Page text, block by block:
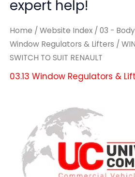
expert help!
Home / Website Index / 03 -
Window Regulators & Lifters /
SWITCH TO SUIT RENAULT
03.13 Window Regulators &